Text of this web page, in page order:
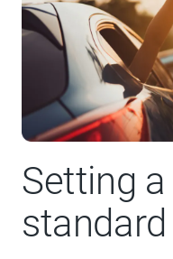
Setting
standard